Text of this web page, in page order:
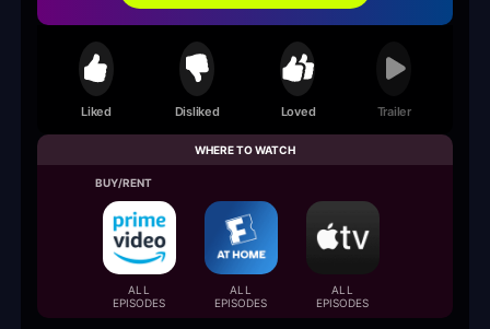
Liked Disliked Loved Trailer
WHERE TO WATCH
BUY/RENT
ALL
EPISODES
ALL
EPISODES
ALL
EPISODES